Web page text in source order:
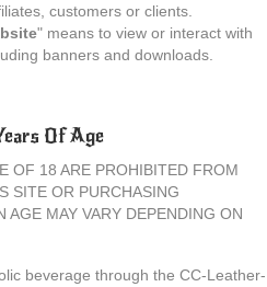
customers or clients.
" means to view or interact with
banners and downloads.
Of Age
OF 18 ARE PROHIBITED FROM
SITE OR PURCHASING
AGE MAY VARY DEPENDING ON
beverage through the CC-Leather-